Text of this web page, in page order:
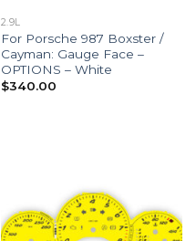
2.9L
For Porsche 987 Boxster /
Cayman: Gauge Face –
OPTIONS – White
$340.00